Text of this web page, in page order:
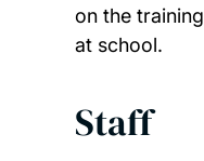
on the
at school.
Staff